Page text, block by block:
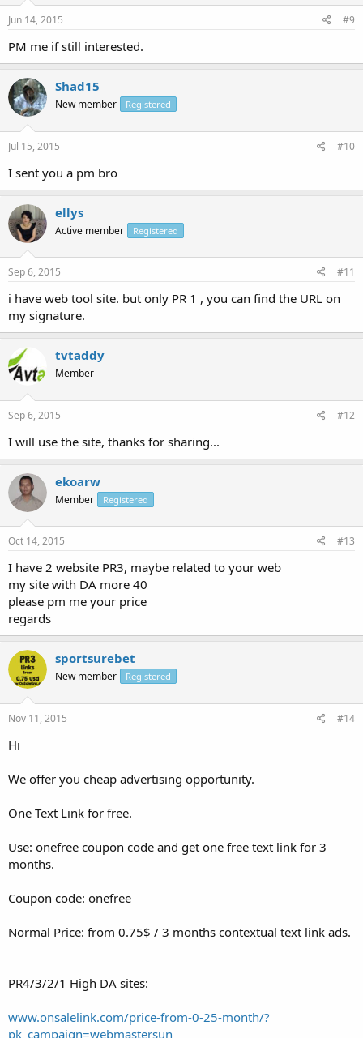
Jun 14, 2015 #9
PM me if still interested.
Shad15
New member Registered
Jul 15, 2015 #10
I sent you a pm bro
ellys
Active member Registered
Sep 6, 2015 #11
i have web tool site. but only PR 1 , you can find the URL on
my signature.
tvtaddy
Member
Sep 6, 2015 #12
I will use the site, thanks for sharing...
ekoarw
Member Registered
Oct 14, 2015 #13
I have 2 website PR3, maybe related to your web
my site with DA more 40
please pm me your price
regards
sportsurebet
New member Registered
Nov 11, 2015 #14
Hi
We offer you cheap advertising opportunity.
One Text Link for free.
Use: onefree coupon code and get one free text link for 3
months.
Coupon code: onefree
Normal Price: from 0.75$ / 3 months contextual text link ads.
PR4/3/2/1 High DA sites:
www.onsalelink.com/price-from-0-25-month/?
pk_campaign=webmastersun